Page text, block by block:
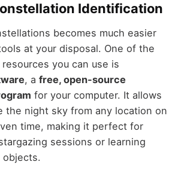
Identification
becomes much easier
at your disposal. One of the
you can use is
, a free, open-source
for your computer. It allows
the night sky from any location on
time, making it perfect for
sessions or learning
objects.